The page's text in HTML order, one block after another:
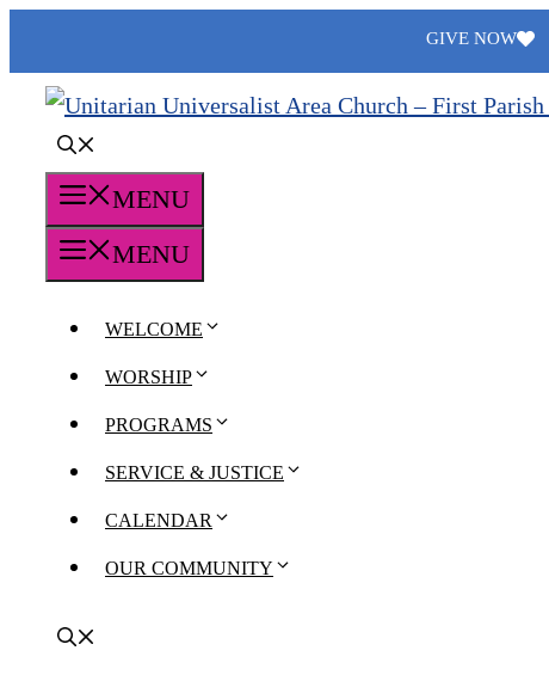
content
GIVE NOW
MENU
MENU
WELCOME
WORSHIP
PROGRAMS
SERVICE & JUSTICE
CALENDAR
OUR COMMUNITY